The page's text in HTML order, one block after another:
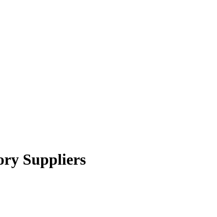
Suppliers